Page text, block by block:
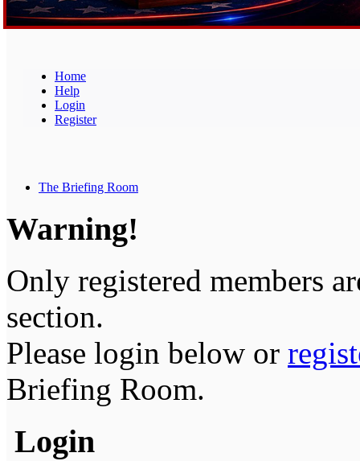
Home
Help
Login
Register
The Briefing Room
Warning!
Only registered members
section.
Please login below or
Briefing Room.
Login